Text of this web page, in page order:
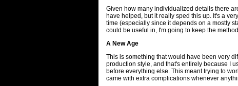
Given how many individualized details there
have helped, but it really sped this up. It's a
time (especially since it depends on a mostly
could be useful in, I'm going to keep the
A New Age
This is something that would have been very
production style, and that's entirely because I
before everything else. This meant trying to
came with extra complications whenever